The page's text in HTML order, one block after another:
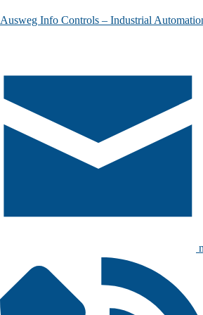
Ausweg Info Controls – Industrial